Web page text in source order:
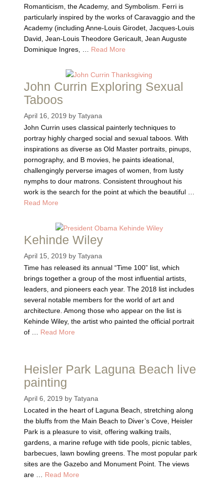
Romanticism, the Academy, and Symbolism. Ferri is
particularly inspired by the works of Caravaggio and the
Academy (including Anne-Louis Girodet, Jacques-Louis
David, Jean-Louis Theodore Gericault, Jean Auguste
Dominique Ingres, … Read More
John Currin Exploring Sexual
Taboos
April 16, 2019 byTatyana
John Currin uses classical painterly techniques to
portray highly charged social and sexual taboos. With
inspirations as diverse as Old Master portraits, pinups,
pornography, and B movies, he paints ideational,
challengingly perverse images of women, from lusty
nymphs to dour matrons. Consistent throughout his
work is the search for the point at which the beautiful …
Read More
Kehinde Wiley
April 15, 2019 byTatyana
Time has released its annual “Time 100” list, which
brings together a group of the most influential artists,
leaders, and pioneers each year. The 2018 list includes
several notable members for the world of art and
architecture. Among those who appear on the list is
Kehinde Wiley, the artist who painted the official portrait
of … Read More
Heisler Park Laguna Beach live
painting
April 6, 2019 byTatyana
Located in the heart of Laguna Beach, stretching along
the bluffs from the Main Beach to Diver’s Cove, Heisler
Park is a pleasure to visit, offering walking trails,
gardens, a marine refuge with tide pools, picnic tables,
barbecues, lawn bowling greens. The most popular park
sites are the Gazebo and Monument Point. The views
are … Read More